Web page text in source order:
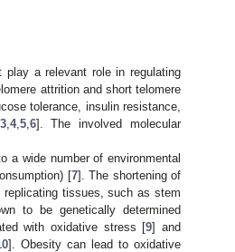
play a relevant role in regulating
attrition and short telomere
tolerance, insulin resistance,
3, 4, 5, 6]. The involved molecular
a wide number of environmental
[7]. The shortening of
tissues, such as stem
to be genetically determined
with oxidative stress [9] and
]. Obesity can lead to oxidative